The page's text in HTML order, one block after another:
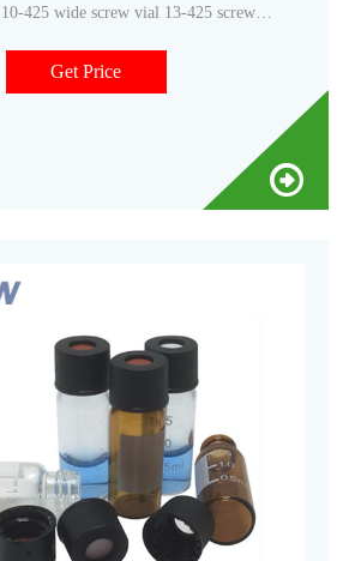
425 wide screw vial 13-425 screw
Get Price